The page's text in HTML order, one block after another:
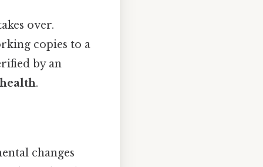
over.
copies to a
by an
.
changes